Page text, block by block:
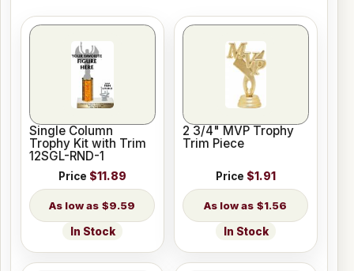
Single Column
Trophy Kit with Trim
12SGL-RND-1
Price $11.89
$9.59
In Stock
2 3/4" MVP Trophy
Trim Piece
Price $1.91
$1.56
In Stock